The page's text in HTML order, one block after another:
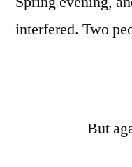
interfered. Two
But